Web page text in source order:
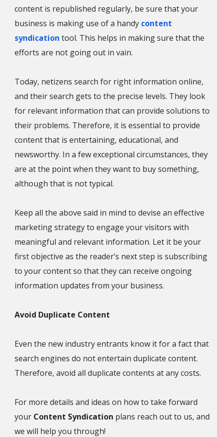
content is republished regularly, be sure that your
business is making use of a handy content
syndication tool. This helps in making sure that the
efforts are not going out in vain.
Today, netizens search for right information online,
and their search gets to the precise levels. They look
for relevant information that can provide solutions to
their problems. Therefore, it is essential to provide
content that is entertaining, educational, and
newsworthy. In a few exceptional circumstances, they
are at the point when they want to buy something,
although that is not typical.
Keep all the above said in mind to devise an effective
marketing strategy to engage your visitors with
meaningful and relevant information. Let it be your
first objective as the reader’s next step is subscribing
to your content so that they can receive ongoing
information updates from your business.
Avoid Duplicate Content
Even the new industry entrants know it for a fact that
search engines do not entertain duplicate content.
Therefore, avoid all duplicate contents at any costs.
For more details and ideas on how to take forward
your Content Syndication plans reach out to us, and
we will help you through!